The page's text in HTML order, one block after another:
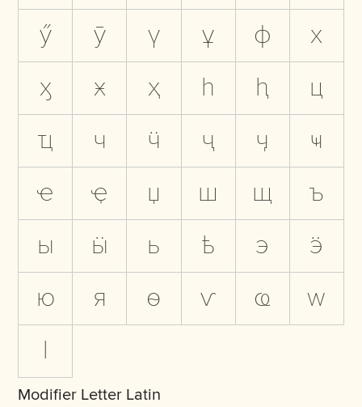
ӳ
ӯ ү ұ ф
х
ӽ
ӿ ҳ һ ԧ
ц
ҵ
ч ӵ ҷ ӌ
ҹ
ҽ
ҿ џ ш щ
ъ
ы
ӹ ь ҍ э
ӭ
ю
я ѳ ѵ ҩ
ԝ
ӏ
Modifier Letter Latin